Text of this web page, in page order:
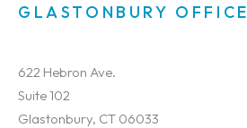
GLASTONBURY OFFICE
622 Hebron Ave.
Suite 102
Glastonbury, CT 06033